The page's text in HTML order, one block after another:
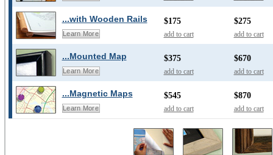
...with Wooden Rails
Learn More
$175
add to cart
$275
add to cart
...Mounted Map
Learn More
$375
add to cart
$670
add to cart
...Magnetic Maps
Learn More
$545
add to cart
$870
add to cart